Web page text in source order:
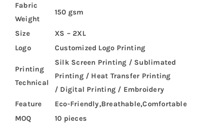
Fabric
Weight
150 gsm
Size
XS – 2XL
Logo
Customized Logo Printing
Printing
Technical
Silk Screen Printing / Sublimated
Printing / Heat Transfer Printing
/ Digital Printing / Embroidery
Feature
Eco-Friendly,Breathable,Comfortable
MOQ
10 pieces